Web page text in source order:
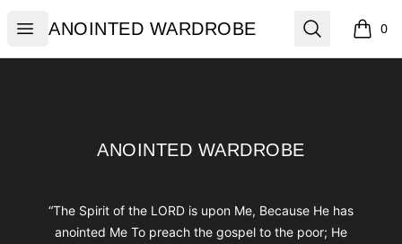
Open menu
ANOINTED WARDROBE
ANOINTED WARDROBE Search 0
items
ANOINTED WARDROBE
ANOINTED WARDROBE
“The Spirit of the LORD is upon Me, Because He has
anointed Me To preach the gospel to the poor; He